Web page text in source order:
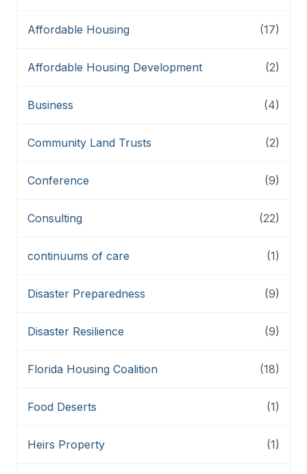
Affordable Housing (17)
Affordable Housing Development (2)
Business (4)
Community Land Trusts (2)
Conference (9)
Consulting (22)
continuums of care (1)
Disaster Preparedness (9)
Disaster Resilience (9)
Florida Housing Coalition (18)
Food Deserts (1)
Heirs Property (1)